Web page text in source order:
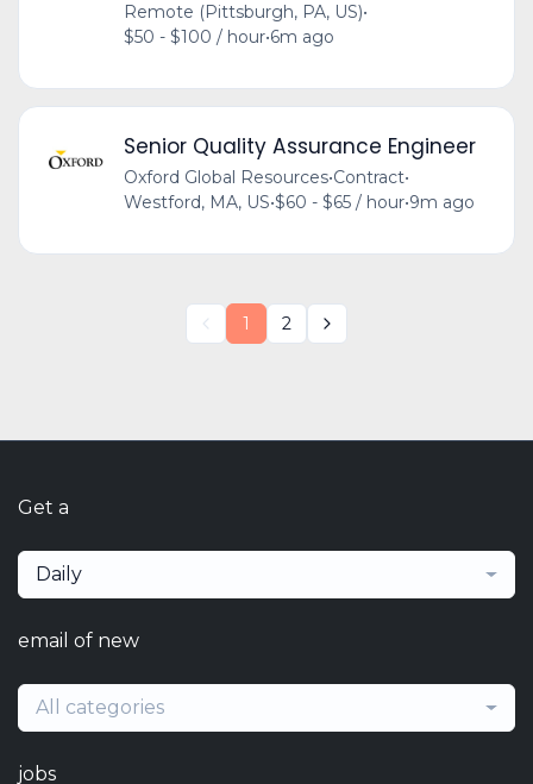
Remote (Pittsburgh, PA, US)•
$50 - $100 / hour•6m ago
Senior Quality Assurance Engineer
Oxford Global Resources•Contract•
Westford, MA, US•$60 - $65 / hour•9m ago
1 2
Get a
Daily
email of new
All categories
jobs